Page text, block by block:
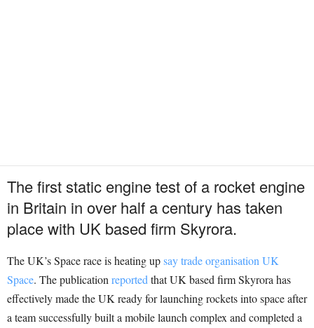
The first static engine test of a rocket engine
in Britain in over half a century has taken
place with UK based firm Skyrora.
The UK’s Space race is heating upsay trade organisation UK
Space. The publication reported that UK based firm Skyrora has
effectively made the UK ready for launching rockets into space after
a team successfully built a mobile launch complex and completed a